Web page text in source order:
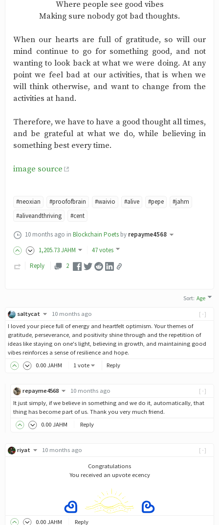
Where people see good vibes
Making sure nobody got bad thoughts.
When our hearts are full of gratitude, so will our
mind continue to go for something good, and not
wanting to look back at what we were doing. At any
point we feel bad at our activities, that is when we
will think otherwise, and want to change from the
activities at hand.
Therefore, we have to have a good thought all times,
and be grateful at what we do, while believing in
something best every time.
image source
#neoxian #proofofbrain #waivio #alive #pepe
#jahm
#aliveandthriving
#cent
10 months ago in Blockchain Poets by repayme4568
1,205.73JAHM
47 votes
Reply
2
Sort:Age
[-]
saltycat
10 months ago
I loved your piece full of energy and heartfelt optimism. Your themes of
gratitude, perseverance, and positivity shine through and the repetition of
ideas like staying on one's light, believing in growth, and maintaining good
vibes reinforces a sense of resilience and hope.
0.00 JAHM 1 vote Reply
[-]
repayme4568
10 months ago
It just simply, if we believe in something and we do it, automatically, that
thing has become part of us. Thank you very much friend.
0.00 JAHM Reply
[-]
riyat 10 months ago
Congratulations
You received an upvote ecency
0.00 JAHM Reply